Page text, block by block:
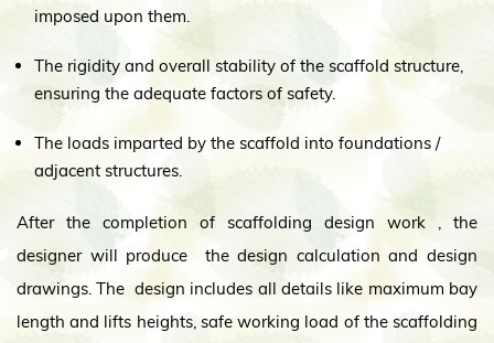
imposed upon them.
The rigidity and overall stability of the scaffold structure,
ensuring the adequate factors of safety.
The loads imparted by the scaffold into foundations /
adjacent structures.
After the completion of scaffolding design work , the
designer will produce the design calculation and design
drawings. The design includes all details like maximum bay
length and lifts heights, safe working load of the scaffolding